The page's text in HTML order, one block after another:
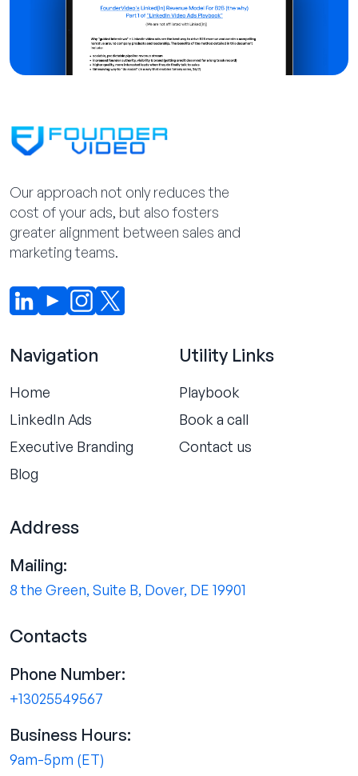
Our approach not only reduces the
cost of your ads, but also fosters
greater alignment between sales and
marketing teams.
Navigation
Home
LinkedIn Ads
Executive Branding
Blog
Utility Links
Playbook
Book a call
Contact us
Address
Mailing:
8 the Green, Suite B, Dover, DE 19901
Contacts
Phone Number:
+13025549567
Business Hours:
9am-5pm (ET)